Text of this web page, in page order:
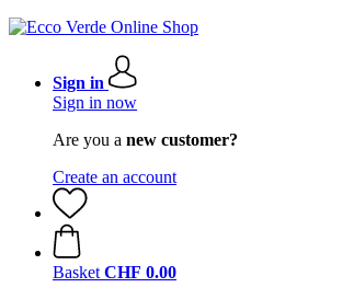
Sign in
Sign in now
Are you a new customer?
Create an account
Basket CHF 0.00